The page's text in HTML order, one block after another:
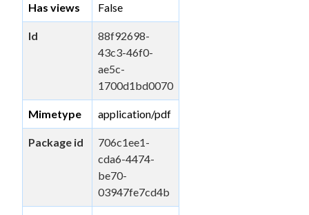
Has views False
Id
88f92698-
43c3-46f0-
ae5c-
1700d1bd0070
Mimetype application/pdf
Package id
706c1ee1-
cda6-4474-
be70-
03947fe7cd4b